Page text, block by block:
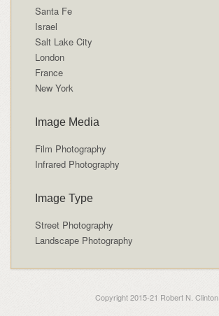
Santa Fe
Israel
Salt Lake City
London
France
New York
Image Media
Film Photography
Infrared Photography
Image Type
Street Photography
Landscape Photography
Copyright 2015-21 Robert N. Clinton